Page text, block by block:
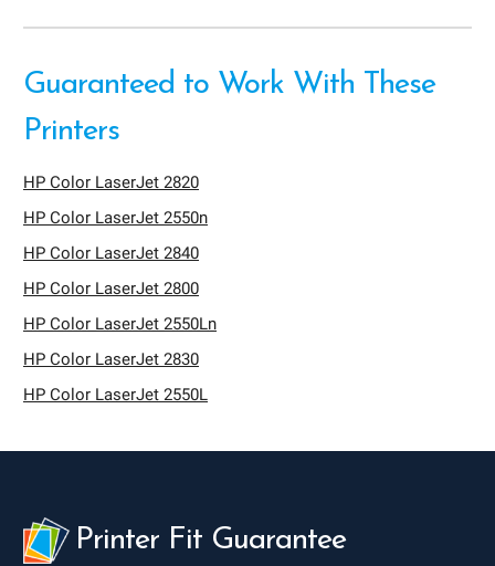
Guaranteed to Work With These
Printers
HP Color LaserJet 2820
HP Color LaserJet 2550n
HP Color LaserJet 2840
HP Color LaserJet 2800
HP Color LaserJet 2550Ln
HP Color LaserJet 2830
HP Color LaserJet 2550L
Printer Fit Guarantee